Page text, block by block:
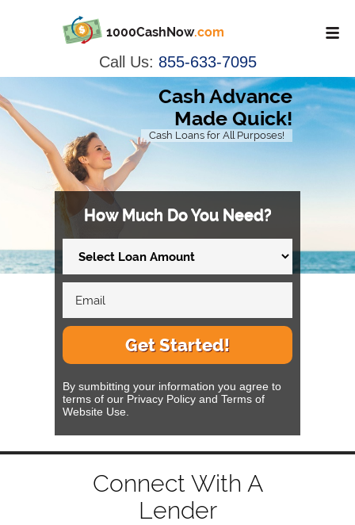
1000CashNow.com
Call Us: 855-633-7095
Cash Advance
Made Quick!
Cash Loans for All Purposes!
How Much Do You Need?
Get Started!
By sumbitting your information you agree to
terms of our Privacy Policy and Terms of
Website Use.
Connect With A
Lender